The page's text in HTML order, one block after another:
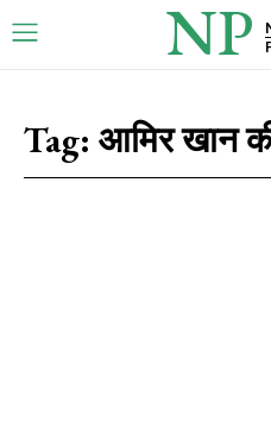
NP
Tag: आमिर खान